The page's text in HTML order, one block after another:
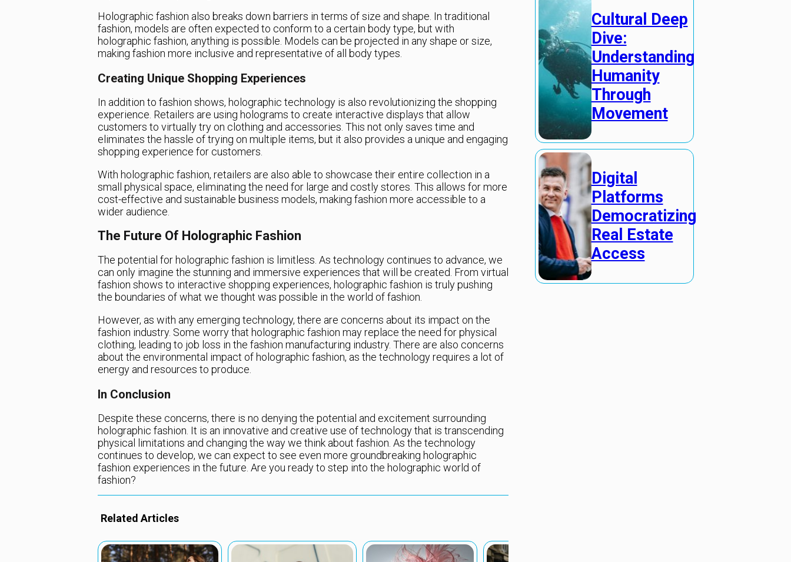
Holographic fashion also breaks down barriers in terms of size and shape. In traditional
fashion, models are often expected to conform to a certain body type, but with
holographic fashion, anything is possible. Models can be projected in any shape or size,
making fashion more inclusive and representative of all body types.
Creating Unique Shopping Experiences
In addition to fashion shows, holographic technology is also revolutionizing the shopping
experience. Retailers are using holograms to create interactive displays that allow
customers to virtually try on clothing and accessories. This not only saves time and
eliminates the hassle of trying on multiple items, but it also provides a unique and engaging
shopping experience for customers.
With holographic fashion, retailers are also able to showcase their entire collection in a
small physical space, eliminating the need for large and costly stores. This allows for more
cost-effective and sustainable business models, making fashion more accessible to a
wider audience.
The Future Of Holographic Fashion
The potential for holographic fashion is limitless. As technology continues to advance, we
can only imagine the stunning and immersive experiences that will be created. From virtual
fashion shows to interactive shopping experiences, holographic fashion is truly pushing
the boundaries of what we thought was possible in the world of fashion.
However, as with any emerging technology, there are concerns about its impact on the
fashion industry. Some worry that holographic fashion may replace the need for physical
clothing, leading to job loss in the fashion manufacturing industry. There are also concerns
about the environmental impact of holographic fashion, as the technology requires a lot of
energy and resources to produce.
In Conclusion
Despite these concerns, there is no denying the potential and excitement surrounding
holographic fashion. It is an innovative and creative use of technology that is transcending
physical limitations and changing the way we think about fashion. As the technology
continues to develop, we can expect to see even more groundbreaking holographic
fashion experiences in the future. Are you ready to step into the holographic world of
fashion?
Related Articles
Cultural Deep
Dive:
Understanding
Humanity
Through
Movement
Digital
Platforms
Democratizing
Real Estate
Access